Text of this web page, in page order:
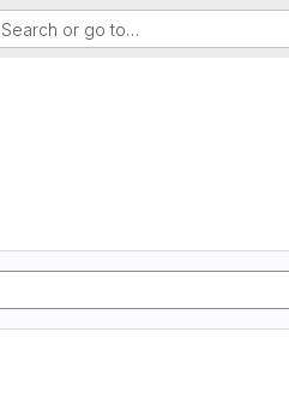
Search or go to…